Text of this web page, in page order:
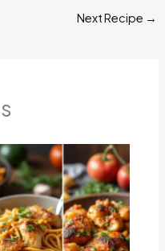
Next Recipe →